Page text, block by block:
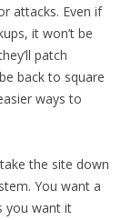
attacks. Even if
it won’t be
patch
back to square
ways to
the site down
You want a
you want it